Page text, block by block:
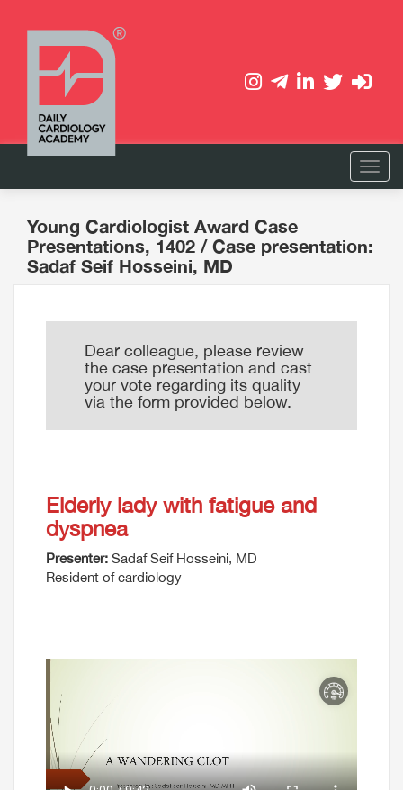
Young Cardiologist Award Case
Presentations, 1402 / Case presentation:
Sadaf Seif Hosseini, MD
Dear colleague, please review
the case presentation and cast
your vote regarding its quality
via the form provided below.
Elderly lady with fatigue and
dyspnea
Presenter: Sadaf Seif Hosseini, MD
Resident of cardiology